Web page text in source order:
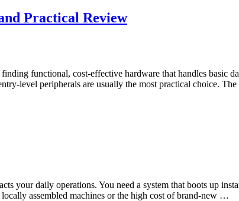
Practical Review
functional, cost-effective hardware that handles basic
level peripherals are usually the most practical choice.
your daily operations. You need a system that boots up
assembled machines or the high cost of brand-new …